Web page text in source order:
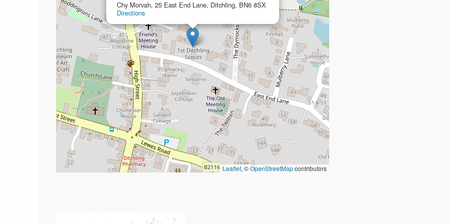
Chy Morvah, 25 East End Lane, Ditchling, BN6 8SX
Directions
Leaflet, ©OpenStreetMapcontributors